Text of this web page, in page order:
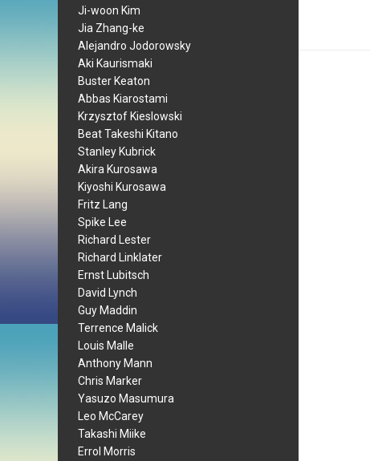
Ji-woon Kim
Jia Zhang-ke
Alejandro Jodorowsky
Aki Kaurismaki
Buster Keaton
Abbas Kiarostami
Krzysztof Kieslowski
Beat Takeshi Kitano
Stanley Kubrick
Akira Kurosawa
Kiyoshi Kurosawa
Fritz Lang
Spike Lee
Richard Lester
Richard Linklater
Ernst Lubitsch
David Lynch
Guy Maddin
Terrence Malick
Louis Malle
Anthony Mann
Chris Marker
Yasuzo Masumura
Leo McCarey
Takashi Miike
Errol Morris